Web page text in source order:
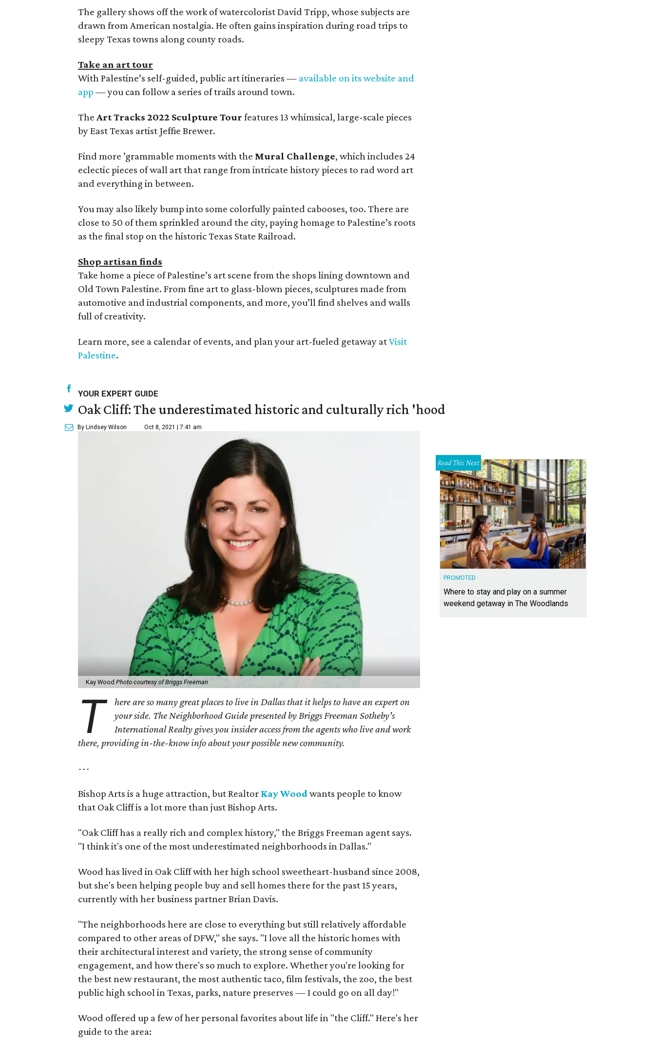
The gallery shows off the work of watercolorist David Tripp, whose subjects are
drawn from American nostalgia. He often gains inspiration during road trips to
sleepy Texas towns along county roads.
Take an art tour
With Palestine’s self-guided, public art itineraries — available on its website and
app — you can follow a series of trails around town.
The Art Tracks 2022 Sculpture Tour features 13 whimsical, large-scale pieces
by East Texas artist Jeffie Brewer.
Find more ’grammable moments with the Mural Challenge, which includes 24
eclectic pieces of wall art that range from intricate history pieces to rad word art
and everything in between.
You may also likely bump into some colorfully painted cabooses, too. There are
close to 50 of them sprinkled around the city, paying homage to Palestine’s roots
as the final stop on the historic Texas State Railroad.
Shop artisan finds
Take home a piece of Palestine’s art scene from the shops lining downtown and
Old Town Palestine. From fine art to glass-blown pieces, sculptures made from
automotive and industrial components, and more, you’ll find shelves and walls
full of creativity.
Learn more, see a calendar of events, and plan your art-fueled getaway atVisit
Palestine.
YOUR EXPERT GUIDE
Oak Cliff: The underestimated historic and culturally rich 'hood
By Lindsey Wilson Oct 8, 2021 | 7:41 am
Kay Wood Photo courtesy of Briggs Freeman
T
here are so many great places to live in Dallas that it helps to have an expert on
your side. The Neighborhood Guide presented by Briggs Freeman Sotheby's
International Realty gives you insider access from the agents who live and work
there, providing in-the-know info about your possible new community.
---
Bishop Arts is a huge attraction, but Realtor Kay Woodwants people to know
that Oak Cliff is a lot more than just Bishop Arts.
"Oak Cliff has a really rich and complex history," the Briggs Freeman agent says.
"I think it's one of the most underestimated neighborhoods in Dallas."
Wood has lived in Oak Cliff with her high school sweetheart-husband since 2008,
but she's been helping people buy and sell homes there for the past 15 years,
currently with her business partner Brian Davis.
"The neighborhoods here are close to everything but still relatively affordable
compared to other areas of DFW," she says. "I love all the historic homes with
their architectural interest and variety, the strong sense of community
engagement, and how there's so much to explore. Whether you're looking for
the best new restaurant, the most authentic taco, film festivals, the zoo, the best
public high school in Texas, parks, nature preserves — I could go on all day!"
Wood offered up a few of her personal favorites about life in "the Cliff." Here's her
guide to the area:
Read This Next
PROMOTED
Where to stay and play on a summer
weekend getaway in The Woodlands